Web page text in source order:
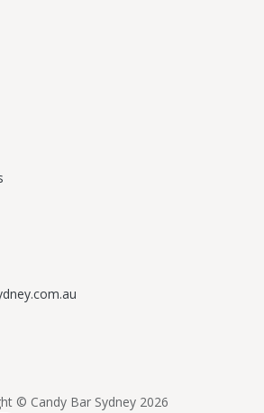
© Candy Bar Sydney 2026